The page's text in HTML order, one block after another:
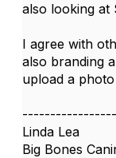
also looking at
I agree with
also branding
upload a
Linda Lea
Big Bones